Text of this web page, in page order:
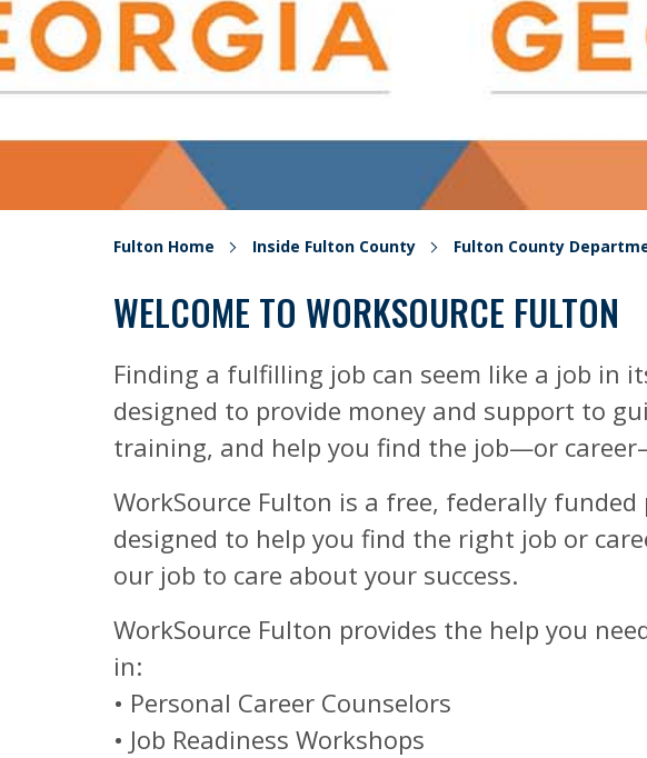
Fulton Home Inside Fulton County Fulton County
WELCOME TO WORKSOURCE FULTON
Finding a fulfilling job can seem like a job in
designed to provide money and support to
training, and help you find the job—or
WorkSource Fulton is a free, federally
designed to help you find the right job or
our job to care about your success.
WorkSource Fulton provides the help you
in:
• Personal Career Counselors
• Job Readiness Workshops